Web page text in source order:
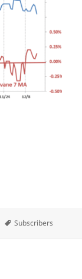
Tags
Subscribers